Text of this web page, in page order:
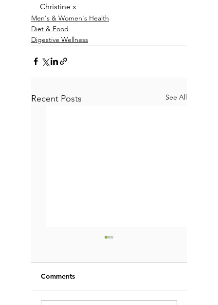
Christine x
Men's & Women's Health
Diet & Food
Digestive Wellness
Recent Posts See All
Comments